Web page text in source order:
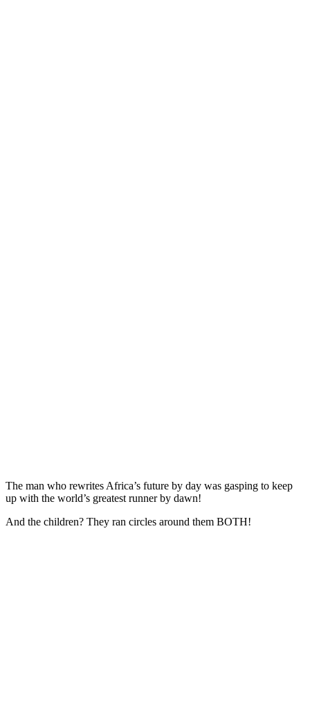
The man who rewrites Africa’s future by day was gasping to keep
up with the world’s greatest runner by dawn!
And the children? They ran circles around them BOTH!